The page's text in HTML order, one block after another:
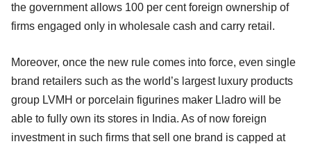
the government allows 100 per cent foreign ownership of
firms engaged only in wholesale cash and carry retail.
Moreover, once the new rule comes into force, even single
brand retailers such as the world’s largest luxury products
group LVMH or porcelain figurines maker Lladro will be
able to fully own its stores in India. As of now foreign
investment in such firms that sell one brand is capped at